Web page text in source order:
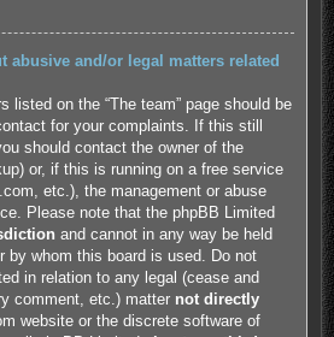
abusive and/or legal matters related
listed on the “The team” page should be
for your complaints. If this still
should contact the owner of the
) or, if this is running on a free service
etc.), the management or abuse
Please note that the phpBB Limited
and cannot in any way be held
by whom this board is used. Do not
in relation to any legal (cease and
comment, etc.) matter not directly
website or the discrete software of